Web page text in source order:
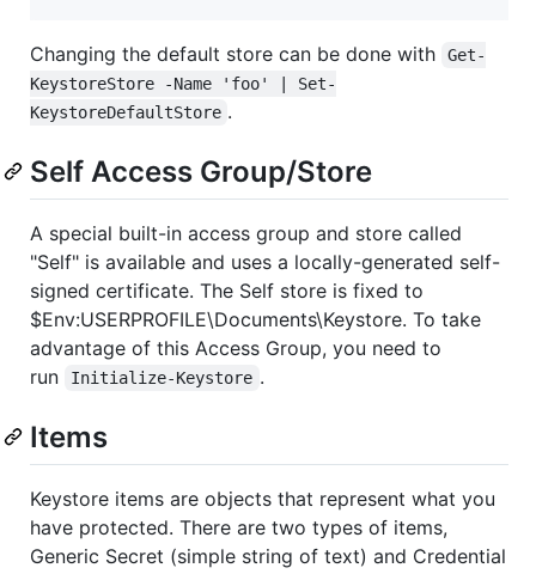
Changing the default store can be done with
Get-
KeystoreStore -Name 'foo' | Set-
KeystoreDefaultStore .
Self Access Group/Store
A special built-in access group and store called
"Self" is available and uses a locally-generated self-
signed certificate. The Self store is fixed to
$Env:USERPROFILE\Documents\Keystore. To take
advantage of this Access Group, you need to
run
Initialize-Keystore .
Items
Keystore items are objects that represent what you
have protected. There are two types of items,
Generic Secret (simple string of text) and Credential